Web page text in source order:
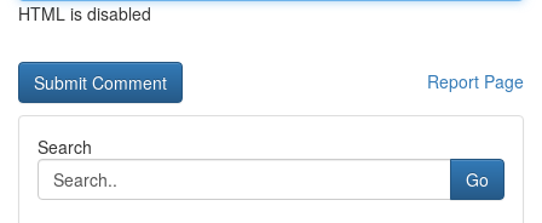
HTML is disabled
Report Page
Search
Go